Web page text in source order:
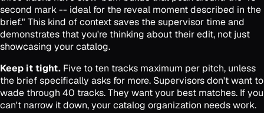
second mark -- ideal for the reveal moment described in the
brief." This kind of context saves the supervisor time and
demonstrates that you're thinking about their edit, not just
showcasing your catalog.
Keep it tight. Five to ten tracks maximum per pitch, unless
the brief specifically asks for more. Supervisors don't want to
wade through 40 tracks. They want your best matches. If you
can't narrow it down, your catalog organization needs work.